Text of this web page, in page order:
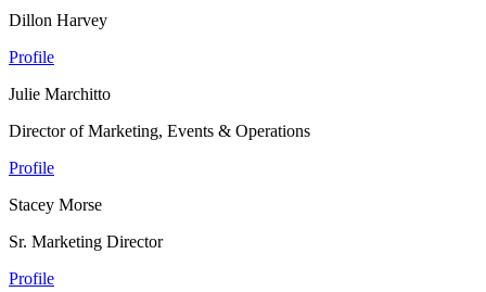
Dillon Harvey
Profile
Julie Marchitto
Director of Marketing, Events & Operations
Profile
Stacey Morse
Sr. Marketing Director
Profile